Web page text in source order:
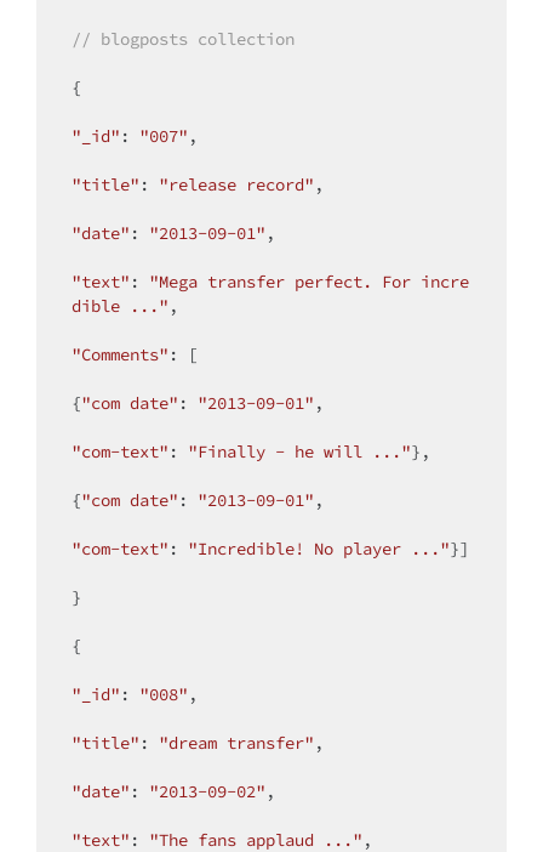
// blogposts collection
{
"_id" : "007" ,
"title" : "release record" ,
"date" : "2013-09-01" ,
"text" : "Mega transfer perfect. For incre
dible ..." ,
"Comments" : [
{"com date" : "2013-09-01" ,
"com-text" : "Finally - he will ..."},
{"com date" : "2013-09-01" ,
"com-text" : "Incredible! No player ..."}]
}
{
"_id" : "008" ,
"title" : "dream transfer" ,
"date" : "2013-09-02" ,
"text" : "The fans applaud ..." ,